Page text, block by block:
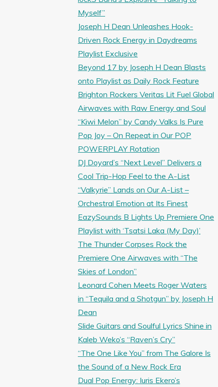
Myself”
Joseph H Dean Unleashes Hook-
Driven Rock Energy in Daydreams
Playlist Exclusive
Beyond 17 by Joseph H Dean Blasts
onto Playlist as Daily Rock Feature
Brighton Rockers Veritas Lit Fuel Global
Airwaves with Raw Energy and Soul
“Kiwi Melon” by Candy Valks Is Pure
Pop Joy – On Repeat in Our POP
POWERPLAY Rotation
DJ Doyard’s “Next Level” Delivers a
Cool Trip-Hop Feel to the A-List
“Valkyrie” Lands on Our A-List –
Orchestral Emotion at Its Finest
EazySounds B Lights Up Premiere One
Playlist with ‘Tsatsi Laka (My Day)’
The Thunder Corpses Rock the
Premiere One Airwaves with “The
Skies of London”
Leonard Cohen Meets Roger Waters
in “Tequila and a Shotgun” by Joseph H
Dean
Slide Guitars and Soulful Lyrics Shine in
Kaleb Weko’s “Raven’s Cry”
“The One Like You” from The Galore Is
the Sound of a New Rock Era
Dual Pop Energy: Iuris Ekero’s